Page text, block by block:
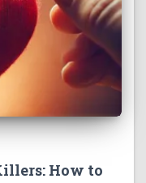
How to